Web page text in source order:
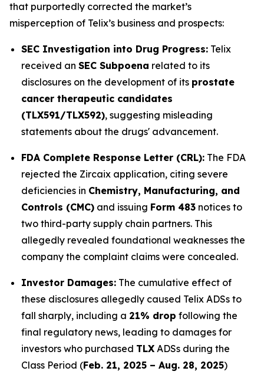
that purportedly corrected the market’s
misperception of Telix’s business and prospects:
SEC Investigation into Drug Progress: Telix
received an SEC Subpoena related to its
disclosures on the development of its prostate
cancer therapeutic candidates
(TLX591/TLX592), suggesting misleading
statements about the drugs' advancement.
FDA Complete Response Letter (CRL): The FDA
rejected the Zircaix application, citing severe
deficiencies in Chemistry, Manufacturing, and
Controls (CMC) and issuing Form 483 notices to
two third-party supply chain partners. This
allegedly revealed foundational weaknesses the
company the complaint claims were concealed.
Investor Damages: The cumulative effect of
these disclosures allegedly caused Telix ADSs to
fall sharply, including a 21% drop following the
final regulatory news, leading to damages for
investors who purchased TLX ADSs during the
Class Period (Feb. 21, 2025 – Aug. 28, 2025)